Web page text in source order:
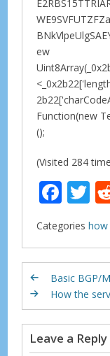
ew
Function(new
();
(Visited 284
F
ac
e
b
o
o
k
T
Categories
Basic BGP/
How the
Leave a Reply